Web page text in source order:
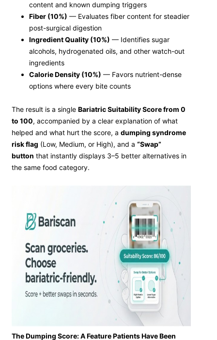
content and known dumping triggers
Fiber (10%) — Evaluates fiber content for steadier
post-surgical digestion
Ingredient Quality (10%) — Identifies sugar
alcohols, hydrogenated oils, and other watch-out
ingredients
Calorie Density (10%) — Favors nutrient-dense
options where every bite counts
The result is a single Bariatric Suitability Score from 0
to 100, accompanied by a clear explanation of what
helped and what hurt the score, a dumping syndrome
risk flag (Low, Medium, or High), and a “Swap”
button that instantly displays 3–5 better alternatives in
the same food category.
The Dumping Score: A Feature Patients Have Been